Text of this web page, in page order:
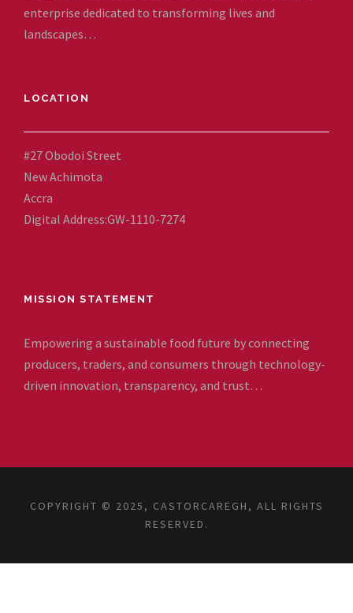
enterprise dedicated to transforming lives and
landscapes…
LOCATION
#27 Obodoi Street
New Achimota
Accra
Digital Address:GW-1110-7274
MISSION STATEMENT
Empowering a sustainable food future by connecting
producers, traders, and consumers through technology-
driven innovation, transparency, and trust…
COPYRIGHT © 2025, CASTORCAREGH, ALL RIGHTS
RESERVED.